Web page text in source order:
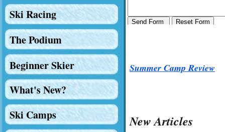
Summer Camp Review
New Articles
Beginner Skier
The Podium
What's New?
Ski Camps
Ski Racing